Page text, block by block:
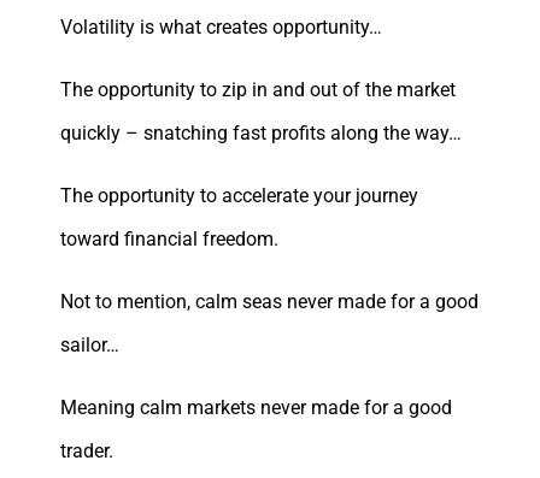
Volatility is what creates opportunity…
The opportunity to zip in and out of the market
quickly – snatching fast profits along the way…
The opportunity to accelerate your journey
toward financial freedom.
Not to mention, calm seas never made for a good
sailor…
Meaning calm markets never made for a good
trader.